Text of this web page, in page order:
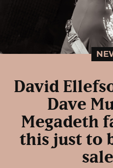
David
Dave
Megadeth
this just to